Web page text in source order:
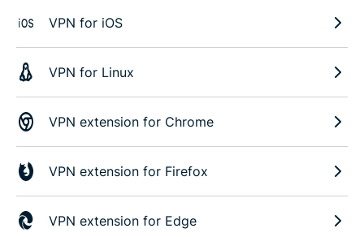
VPN for iOS
VPN for Linux
VPN extension for Chrome
VPN extension for Firefox
VPN extension for Edge